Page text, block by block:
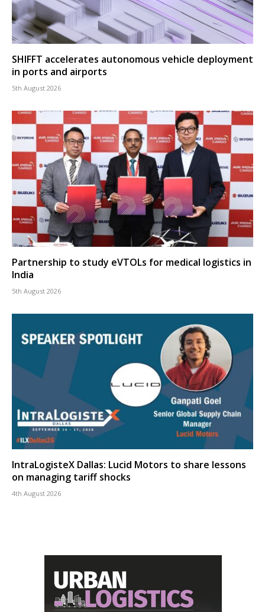
SHIFFT accelerates autonomous vehicle deployment
in ports and airports
5th August 2026
Partnership to study eVTOLs for medical logistics in
India
5th August 2026
IntraLogisteX Dallas: Lucid Motors to share lessons
on managing tariff shocks
4th August 2026